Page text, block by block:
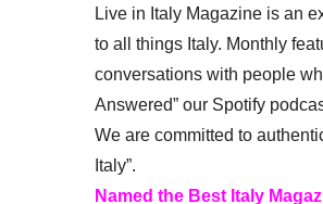
Live in Italy Magazine is an
to all things Italy. Monthly
conversations with people
Answered” our Spotify
We are committed to
Italy”.
Named the Best Italy